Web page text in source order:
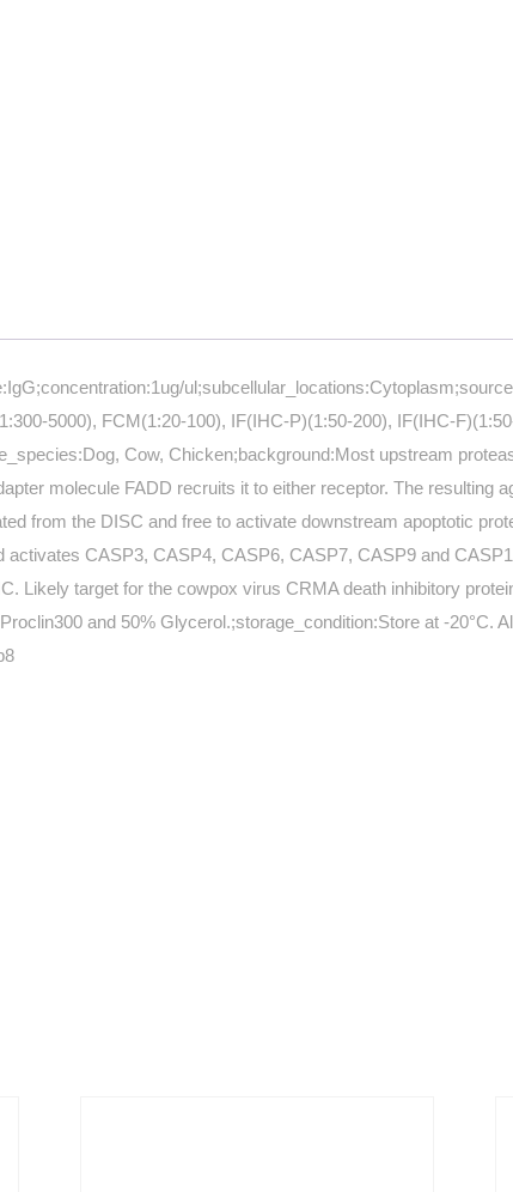
5000), FCM(1:20-100), IF(IHC-P)(1:50-200), IF(IHC-
Cow, Chicken;background:Most upstream
molecule FADD recruits it to either receptor. The resulting
from the DISC and free to activate downstream apoptotic
CASP3, CASP4, CASP6, CASP7, CASP9 and
target for the cowpox virus CRMA death inhibitory
and 50% Glycerol.;storage_condition:Store at -20°C.